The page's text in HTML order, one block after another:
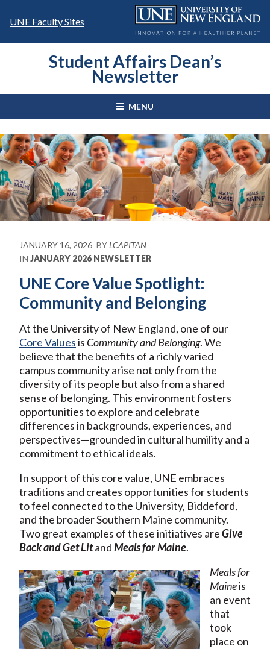
UNE Faculty Sites
Student Affairs Dean’s
Newsletter
MENU
JANUARY 16, 2026 BYLCAPITAN
IN JANUARY 2026 NEWSLETTER
UNE Core Value Spotlight:
Community and Belonging
At the University of New England, one of our
Core Valuesis Community and Belonging. We
believe that the benefits of a richly varied
campus community arise not only from the
diversity of its people but also from a shared
sense of belonging. This environment fosters
opportunities to explore and celebrate
differences in backgrounds, experiences, and
perspectives—grounded in cultural humility and a
commitment to ethical ideals.
In support of this core value, UNE embraces
traditions and creates opportunities for students
to feel connected to the University, Biddeford,
and the broader Southern Maine community.
Two great examples of these initiatives areGive
Back and Get LitandMeals for Maine.
Meals for
Maineis
an event
that
took
place on